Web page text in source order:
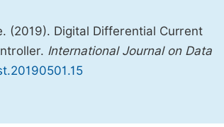
(2019). Digital Differential Current
International Journal on Data